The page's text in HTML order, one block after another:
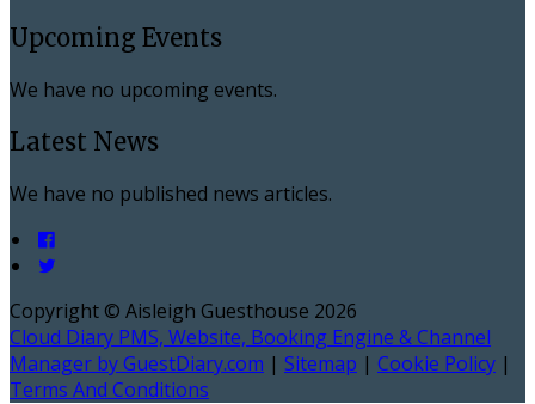
Upcoming Events
We have no upcoming events.
Latest News
We have no published news articles.
Copyright © Aisleigh Guesthouse 2026
Cloud Diary PMS, Website, Booking Engine & Channel
Manager by GuestDiary.com | Sitemap | Cookie Policy |
Terms And Conditions